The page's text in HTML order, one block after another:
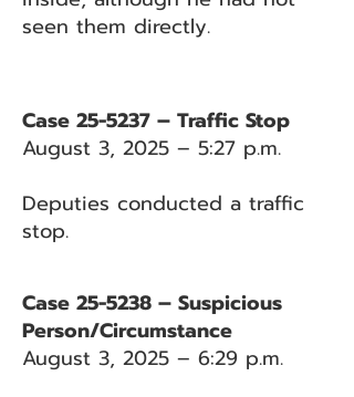
seen them directly.
Case 25-5237 – Traffic Stop
August 3, 2025 – 5:27 p.m.
Deputies conducted a traffic
stop.
Case 25-5238 – Suspicious
Person/Circumstance
August 3, 2025 – 6:29 p.m.